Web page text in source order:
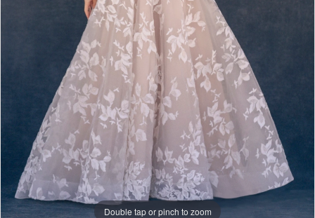
Double tap or pinch to zoom
Double tap or pinch to zoom
Double tap or pinch to zoom